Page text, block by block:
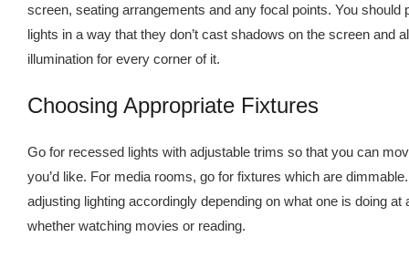
screen, seating arrangements and any focal points. You should
lights in a way that they don’t cast shadows on the screen and
illumination for every corner of it.
Choosing Appropriate Fixtures
Go for recessed lights with adjustable trims so that you can
you’d like. For media rooms, go for fixtures which are
adjusting lighting accordingly depending on what one is doing at
whether watching movies or reading.